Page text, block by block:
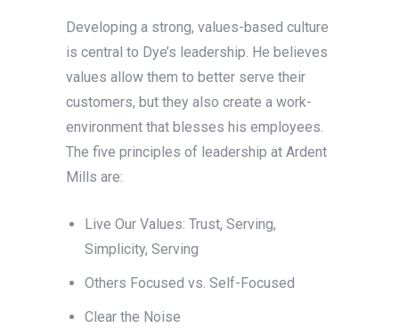
Developing a strong, values-based culture
is central to Dye’s leadership. He believes
values allow them to better serve their
customers, but they also create a work-
environment that blesses his employees.
The five principles of leadership at Ardent
Mills are:
Live Our Values: Trust, Serving,
Simplicity, Serving
Others Focused vs. Self-Focused
Clear the Noise